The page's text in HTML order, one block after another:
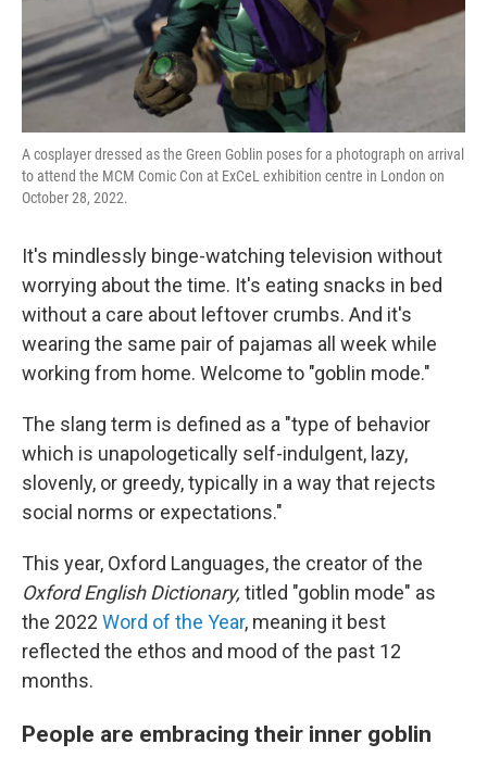
A cosplayer dressed as the Green Goblin poses for a photograph on arrival
to attend the MCM Comic Con at ExCeL exhibition centre in London on
October 28, 2022.
It's mindlessly binge-watching television without
worrying about the time. It's eating snacks in bed
without a care about leftover crumbs. And it's
wearing the same pair of pajamas all week while
working from home. Welcome to "goblin mode."
The slang term is defined as a "type of behavior
which is unapologetically self-indulgent, lazy,
slovenly, or greedy, typically in a way that rejects
social norms or expectations."
This year, Oxford Languages, the creator of the
Oxford English Dictionary, titled "goblin mode" as
the 2022 Word of the Year, meaning it best
reflected the ethos and mood of the past 12
months.
People are embracing their inner goblin